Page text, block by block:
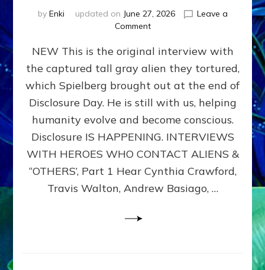
by Enki updated on June 27, 2026
Leave a
Commenton
EXPERIENCERS:
AMBASSADORS
OF
ALIENS,
ANUNNAKI,
&
DIMENSIONALS
BEYOND
MATRIX–
Part
NEW This is the original interview with
the captured tall gray alien they tortured,
which Spielberg brought out at the end of
Disclosure Day. He is still with us, helping
humanity evolve and become conscious.
Disclosure IS HAPPENING. INTERVIEWS
WITH HEROES WHO CONTACT ALIENS &
“OTHERS’, Part 1 Hear Cynthia Crawford,
Travis Walton, Andrew Basiago, …